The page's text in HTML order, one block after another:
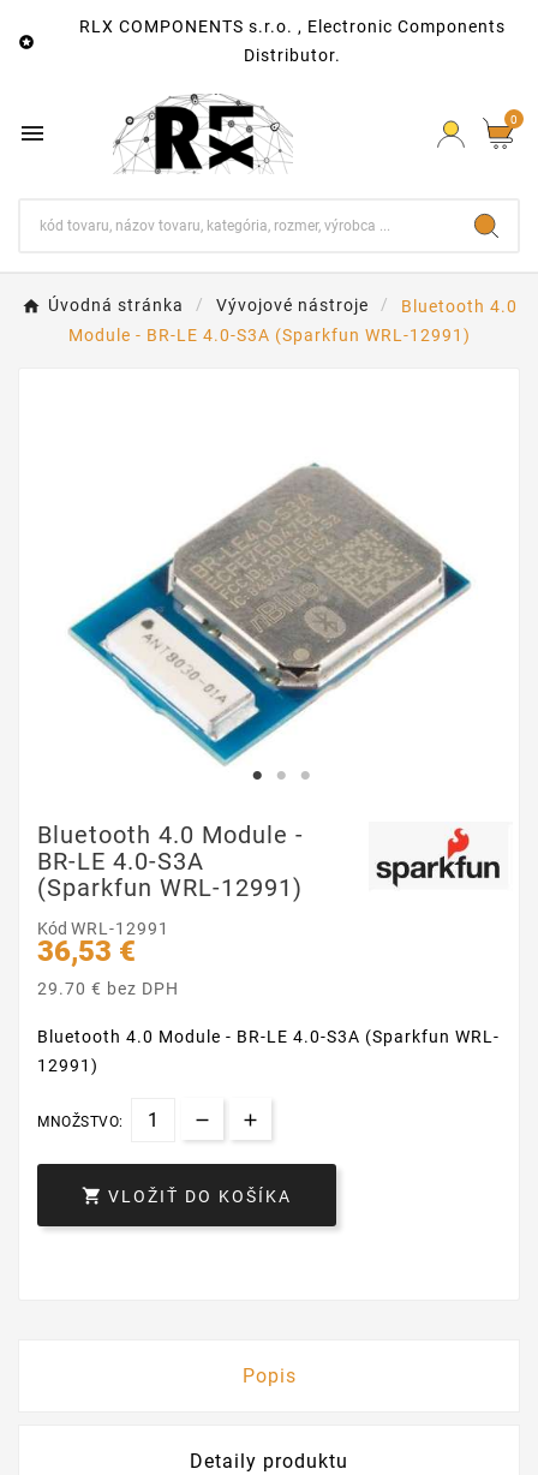

RLX COMPONENTS s.r.o. , Electronic Components
Distributor.
 0
Úvodná stránka Vývojové nástroje
Bluetooth 4.0
Module - BR-LE 4.0-S3A (Sparkfun WRL-12991)
Bluetooth 4.0 Module -
BR-LE 4.0-S3A
(Sparkfun WRL-12991)
Kód WRL-12991
36,53 €
29.70 € bez DPH
Bluetooth 4.0 Module - BR-LE 4.0-S3A (Sparkfun WRL-
12991)
MNOŽSTVO:
 VLOŽIŤ DO KOŠÍKA
Popis
Detaily produktu